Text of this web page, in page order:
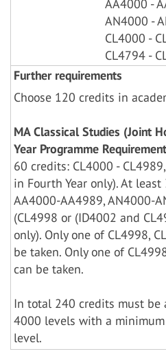
AA4000 -
AN4000 -
CL4000 -
CL4794 -
Further requirements
Choose 120 credits in
MA Classical Studies (Joint
Year Programme
60 credits: CL4000 -
in Fourth Year only). At
AA4000-AA4989, AN4000-
(CL4998 or (ID4002 and
only). Only one of CL4998,
be taken. Only one of
can be taken.
In total 240 credits must be
4000 levels with a
level.